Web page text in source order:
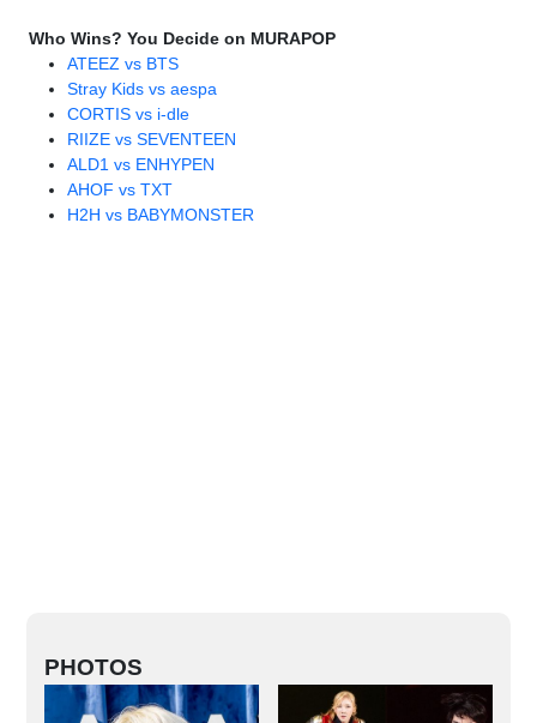
Who Wins? You Decide on MURAPOP
ATEEZ vs BTS
Stray Kids vs aespa
CORTIS vs i-dle
RIIZE vs SEVENTEEN
ALD1 vs ENHYPEN
AHOF vs TXT
H2H vs BABYMONSTER
PHOTOS